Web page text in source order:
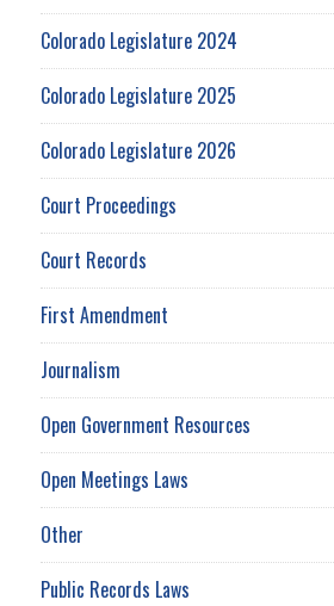
Colorado Legislature 2024
Colorado Legislature 2025
Colorado Legislature 2026
Court Proceedings
Court Records
First Amendment
Journalism
Open Government Resources
Open Meetings Laws
Other
Public Records Laws